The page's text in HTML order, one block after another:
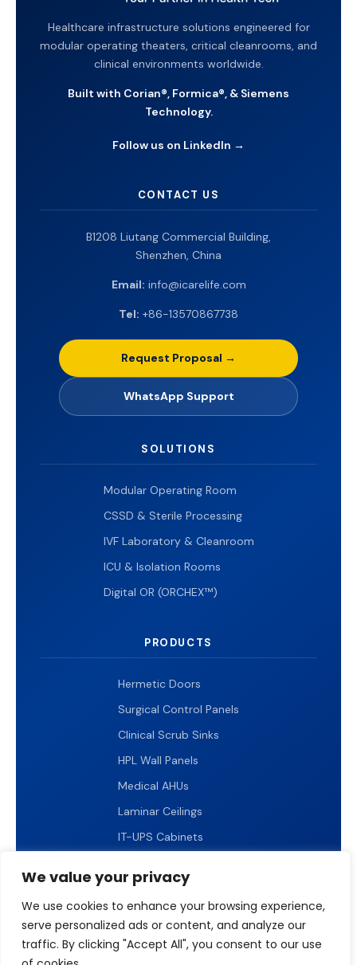
We value your privacy
We use cookies to enhance your browsing experience,
serve personalized ads or content, and analyze our
traffic. By clicking "Accept All", you consent to our use
Healthcare infrastructure solutions engineered for
modular operating theaters, critical cleanrooms, and
clinical environments worldwide.
Built with Corian®, Formica®, & Siemens
Technology.
Follow us on LinkedIn →
CONTACT US
B1208 Liutang Commercial Building,
Shenzhen, China
Email: info@icarelife.com
Tel: +86-13570867738
Request Proposal →
WhatsApp Support
SOLUTIONS
Modular Operating Room
CSSD & Sterile Processing
IVF Laboratory & Cleanroom
ICU & Isolation Rooms
Digital OR (ORCHEX™)
PRODUCTS
Hermetic Doors
Surgical Control Panels
Clinical Scrub Sinks
HPL Wall Panels
Medical AHUs
Laminar Ceilings
IT-UPS Cabinets
© 2026 ICARELIFE. All rights reserved.